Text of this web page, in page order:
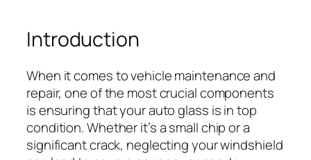
Introduction
When it comes to vehicle maintenance and
repair, one of the most crucial components
is ensuring that your auto glass is in top
condition. Whether it’s a small chip or a
significant crack, neglecting your windshield